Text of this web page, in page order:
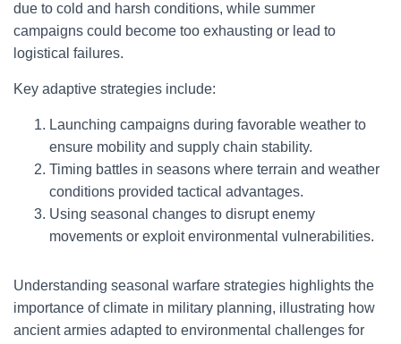
due to cold and harsh conditions, while summer
campaigns could become too exhausting or lead to
logistical failures.
Key adaptive strategies include:
Launching campaigns during favorable weather to
ensure mobility and supply chain stability.
Timing battles in seasons where terrain and weather
conditions provided tactical advantages.
Using seasonal changes to disrupt enemy
movements or exploit environmental vulnerabilities.
Understanding seasonal warfare strategies highlights the
importance of climate in military planning, illustrating how
ancient armies adapted to environmental challenges for